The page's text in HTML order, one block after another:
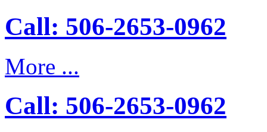
Call: 506-2653-0962
More ...
Call: 506-2653-0962